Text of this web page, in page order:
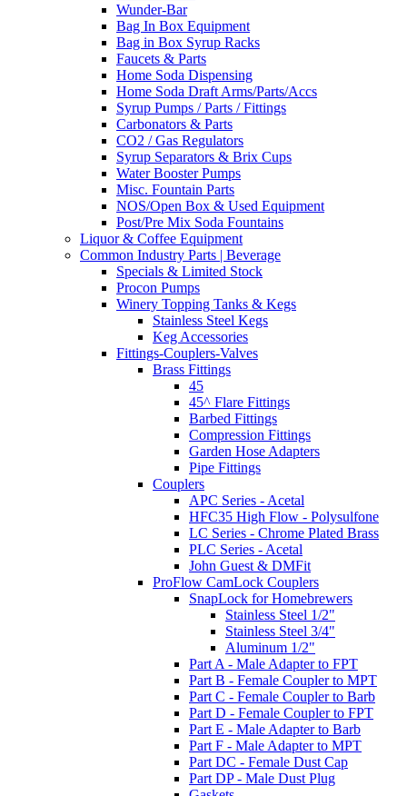
Wunder-Bar
Bag In Box Equipment
Bag in Box Syrup Racks
Faucets & Parts
Home Soda Dispensing
Home Soda Draft Arms/Parts/Accs
Syrup Pumps / Parts / Fittings
Carbonators & Parts
CO2 / Gas Regulators
Syrup Separators & Brix Cups
Water Booster Pumps
Misc. Fountain Parts
NOS/Open Box & Used Equipment
Post/Pre Mix Soda Fountains
Liquor & Coffee Equipment
Common Industry Parts | Beverage
Specials & Limited Stock
Procon Pumps
Winery Topping Tanks & Kegs
Stainless Steel Kegs
Keg Accessories
Fittings-Couplers-Valves
Brass Fittings
45
45^ Flare Fittings
Barbed Fittings
Compression Fittings
Garden Hose Adapters
Pipe Fittings
Couplers
APC Series - Acetal
HFC35 High Flow - Polysulfone
LC Series - Chrome Plated Brass
PLC Series - Acetal
John Guest & DMFit
ProFlow CamLock Couplers
SnapLock for Homebrewers
Stainless Steel 1/2"
Stainless Steel 3/4"
Aluminum 1/2"
Part A - Male Adapter to FPT
Part B - Female Coupler to MPT
Part C - Female Coupler to Barb
Part D - Female Coupler to FPT
Part E - Male Adapter to Barb
Part F - Male Adapter to MPT
Part DC - Female Dust Cap
Part DP - Male Dust Plug